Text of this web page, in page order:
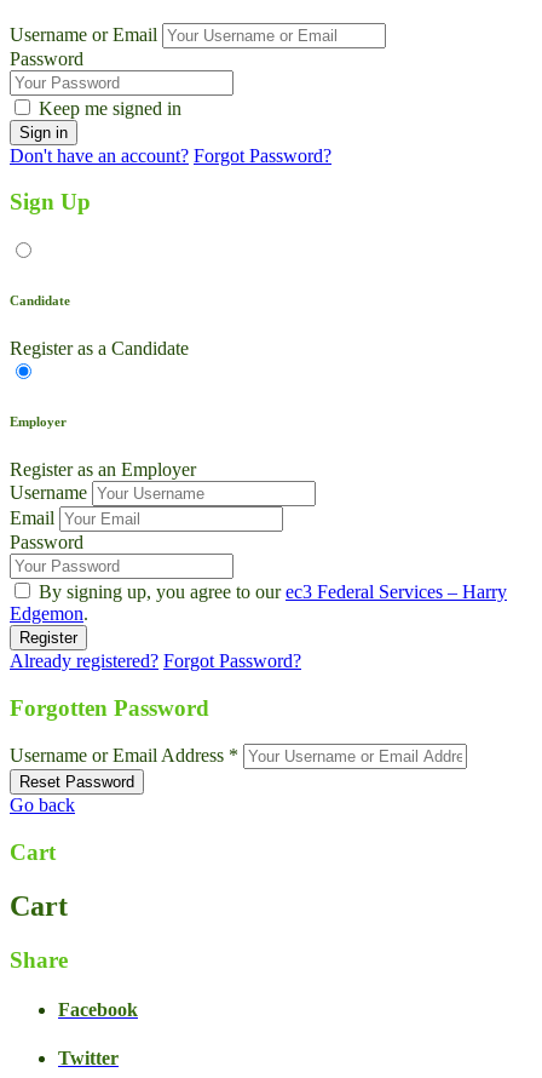
Username or Email
Password
Keep me signed in
Don't have an account? Forgot Password?
Sign Up
Candidate
Register as a Candidate
Employer
Register as an Employer
Username
Email
Password
By signing up, you agree to ourec3 Federal Services – Harry
Edgemon.
Already registered? Forgot Password?
Forgotten Password
Username or Email Address *
Go back
Cart
Cart
Share
Facebook
Twitter